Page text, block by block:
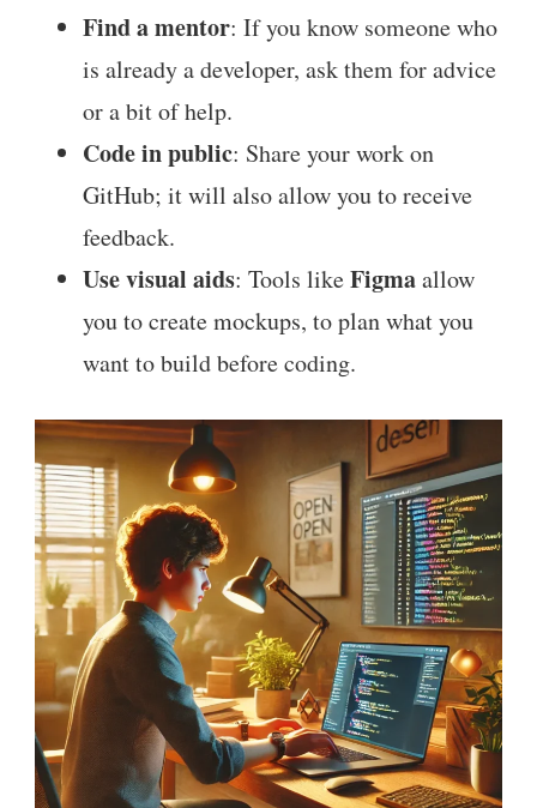
Find a mentor: If you know someone who
is already a developer, ask them for advice
or a bit of help.
Code in public: Share your work on
GitHub; it will also allow you to receive
feedback.
Use visual aids: Tools likeFigmaallow
you to create mockups, to plan what you
want to build before coding.